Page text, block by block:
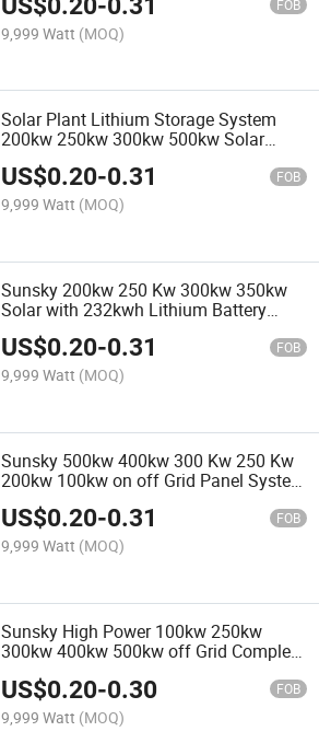
Panel System Kit
FOB
9,999 Watt (MOQ)
Solar Plant Lithium Storage System
200kw 250kw 300kw 500kw Solar
System Hybrid off Grid Batteries for
Project Solar System
US$0.20-0.31 FOB
9,999 Watt (MOQ)
Sunsky 200kw 250 Kw 300kw 350kw
Solar with 232kwh Lithium Battery
Solar Energy Storage System Cabinet
for Farm
US$0.20-0.31 FOB
9,999 Watt (MOQ)
Sunsky 500kw 400kw 300 Kw 250 Kw
200kw 100kw on off Grid Panel System
250kw Hybrid Solar Power Energy
Systems for Commercial Use
US$0.20-0.31 FOB
9,999 Watt (MOQ)
Sunsky High Power 100kw 250kw
300kw 400kw 500kw off Grid Complete
Solar System with TUV CE Certified
US$0.20-0.30 FOB
9,999 Watt (MOQ)